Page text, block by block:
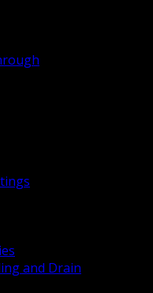
and Drain